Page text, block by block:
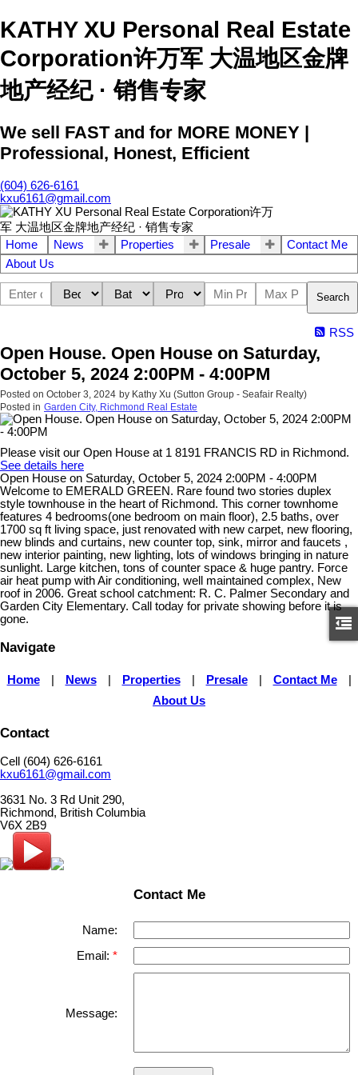
KATHY XU Personal Real Estate
Corporation许万军 大温地区金牌
地产经纪 · 销售专家
We sell FAST and for MORE MONEY |
Professional, Honest, Efficient
(604) 626-6161
kxu6161@gmail.com
Home News Properties Presale
Contact Me
About Us
Search
RSS
Open House. Open House on Saturday,
October 5, 2024 2:00PM - 4:00PM
Posted on October 3, 2024 by Kathy Xu (Sutton Group - Seafair Realty)
Posted in Garden City, Richmond Real Estate
Please visit our Open House at 1 8191 FRANCIS RD in Richmond.
See details here
Open House on Saturday, October 5, 2024 2:00PM - 4:00PM
Welcome to EMERALD GREEN. Rare found two stories duplex
style townhouse in the heart of Richmond. This corner townhome
features 4 bedrooms(one bedroom on main floor), 2.5 baths, over
1700 sq ft living space, just renovated with new carpet, new flooring,
new blinds and curtains, new counter top, sink, mirror and faucets ,
new interior painting, new lighting, lots of windows bringing in nature
sunlight. Large kitchen, tons of counter space & huge pantry. Force
air heat pump with Air conditioning, well maintained complex, New
roof in 2006. Great school catchment: R. C. Palmer Secondary and
Garden City Elementary. Call today for private showing before it is
gone.
Navigate
Home News Properties Presale Contact Me
About Us
Contact
Cell (604) 626-6161
kxu6161@gmail.com
3631 No. 3 Rd Unit 290,
Richmond, British Columbia
V6X 2B9
Contact Me
Name:
Email:
Message: